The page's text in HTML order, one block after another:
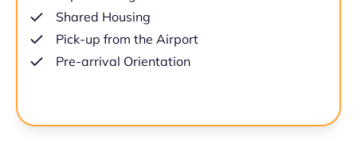
Shared Housing
Pick-up from the Airport
Pre-arrival Orientation